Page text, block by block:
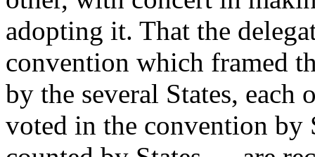
adopting it. That the
convention which framed
by the several States,
voted in the convention by